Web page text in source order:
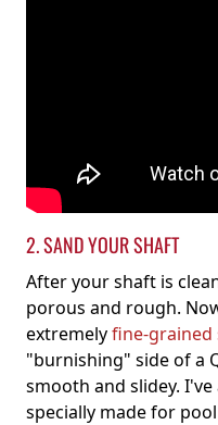
2. SAND YOUR SHAFT
After your shaft is
porous and rough.
extremelyfine-grained
"burnishing" side of a
smooth and slidey.
specially made for